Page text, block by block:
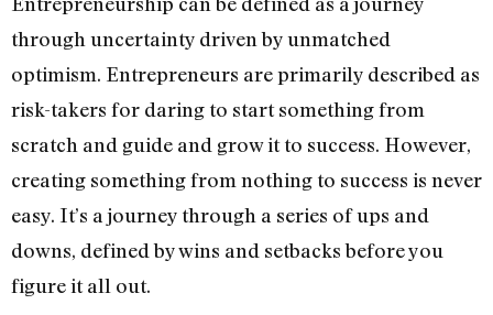
through uncertainty driven by unmatched
optimism. Entrepreneurs are primarily described as
risk-takers for daring to start something from
scratch and guide and grow it to success. However,
creating something from nothing to success is never
easy. It’s a journey through a series of ups and
downs, defined by wins and setbacks before you
figure it all out.